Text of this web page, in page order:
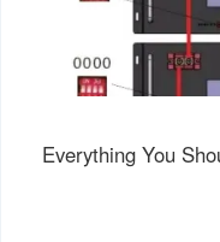
Everything You